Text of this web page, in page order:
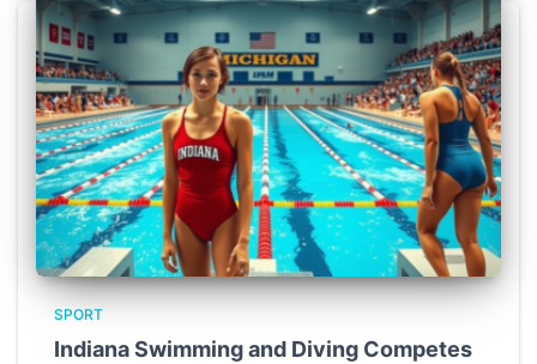
SPORT
Indiana Swimming and Diving Competes